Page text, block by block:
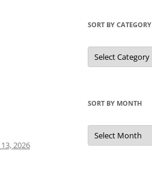
2026
SORT BY CATEGORY
Sort
by
Category
SORT BY MONTH
Sort
by
Month